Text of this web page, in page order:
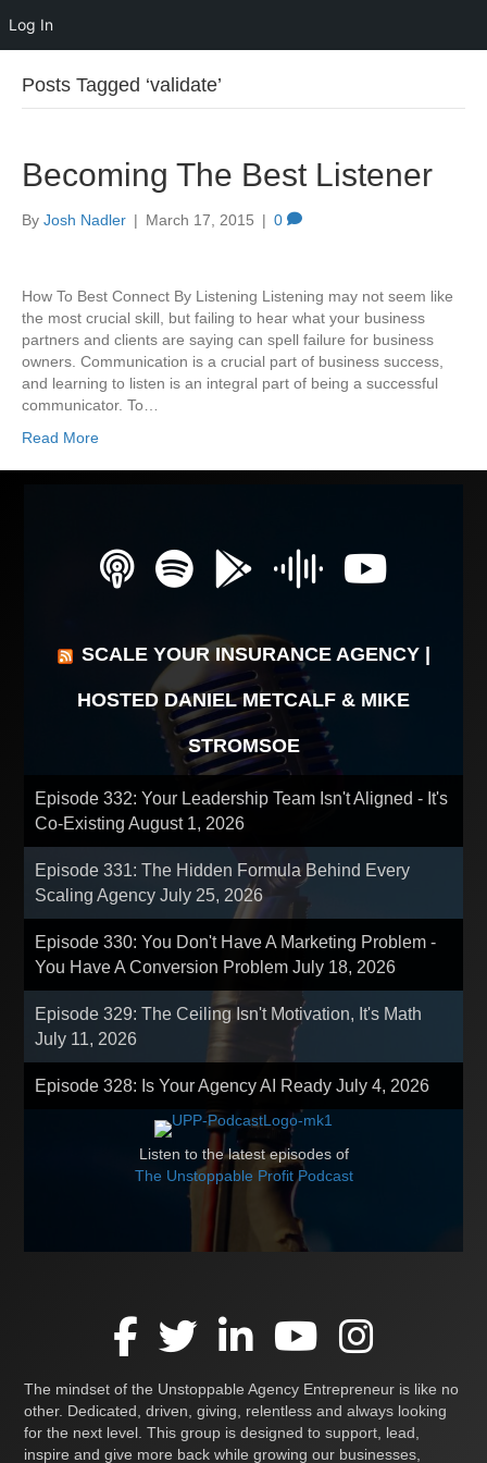
Log In
Posts Tagged ‘validate’
Becoming The Best Listener
By Josh Nadler | March 17, 2015 | 0
How To Best Connect By Listening Listening may not seem like
the most crucial skill, but failing to hear what your business
partners and clients are saying can spell failure for business
owners. Communication is a crucial part of business success,
and learning to listen is an integral part of being a successful
communicator. To…
Read More
SCALE YOUR INSURANCE AGENCY |
HOSTED DANIEL METCALF & MIKE
STROMSOE
Episode 332: Your Leadership Team Isn't Aligned - It's
Co-ExistingAugust 1, 2026
Episode 331: The Hidden Formula Behind Every
Scaling AgencyJuly 25, 2026
Episode 330: You Don't Have A Marketing Problem -
You Have A Conversion ProblemJuly 18, 2026
Episode 329: The Ceiling Isn't Motivation, It's Math
July 11, 2026
Episode 328: Is Your Agency AI ReadyJuly 4, 2026
Listen to the latest episodes of
The Unstoppable Profit Podcast
The mindset of the Unstoppable Agency Entrepreneur is like no
other. Dedicated, driven, giving, relentless and always looking
for the next level. This group is designed to support, lead,
inspire and give more back while growing our businesses,